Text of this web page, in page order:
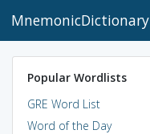
MnemonicDictionary
Popular Wordlists
GRE Word List
Word of the Day